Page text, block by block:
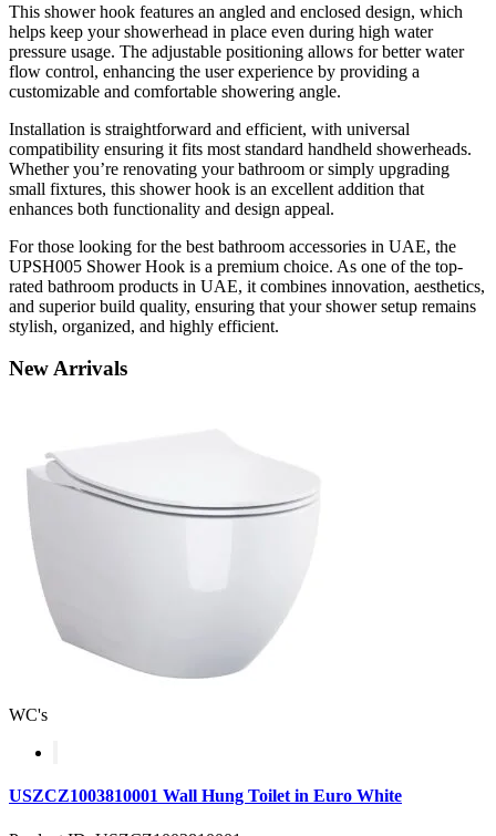
This shower hook features an angled and enclosed design, which
helps keep your showerhead in place even during high water
pressure usage. The adjustable positioning allows for better water
flow control, enhancing the user experience by providing a
customizable and comfortable showering angle.
Installation is straightforward and efficient, with universal
compatibility ensuring it fits most standard handheld showerheads.
Whether you’re renovating your bathroom or simply upgrading
small fixtures, this shower hook is an excellent addition that
enhances both functionality and design appeal.
For those looking for the best bathroom accessories in UAE, the
UPSH005 Shower Hook is a premium choice. As one of the top-
rated bathroom products in UAE, it combines innovation, aesthetics,
and superior build quality, ensuring that your shower setup remains
stylish, organized, and highly efficient.
NewArrivals
WC's
USZCZ1003810001 Wall Hung Toilet in Euro White